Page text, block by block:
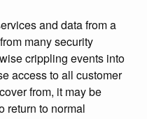
and data from a
many security
crippling events into
access to all customer
from, it may be
return to normal